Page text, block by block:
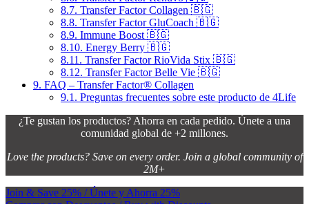
8.7. Transfer Factor Collagen 🇧🇬
8.8. Transfer Factor GluCoach 🇧🇬
8.9. Immune Boost 🇧🇬
8.10. Energy Berry 🇧🇬
8.11. Transfer Factor RioVida Stix 🇧🇬
8.12. Transfer Factor Belle Vie 🇧🇬
9. FAQ – Transfer Factor® Collagen
9.1. Preguntas frecuentes sobre este producto de 4Life
¿Te gustan los productos? Ahorra en cada pedido. Únete a una
comunidad global de +2 millones.
Love the products? Save on every order. Join a global community of
2M+
Join & Save 25% / Únete y Ahorra 25%